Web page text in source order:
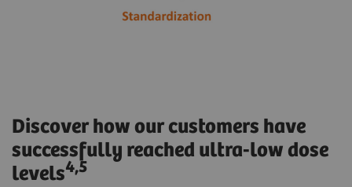
Discover how our customers have
successfully reached ultra-low dose
levels4,5